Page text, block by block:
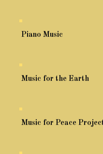
Piano Music
Music for the Earth
Music for Peace